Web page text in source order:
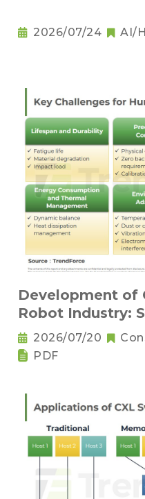
2026/07/24 AI/
Development of
Robot Industry:
Sufficiency and
Components
2026/07/20
PDF